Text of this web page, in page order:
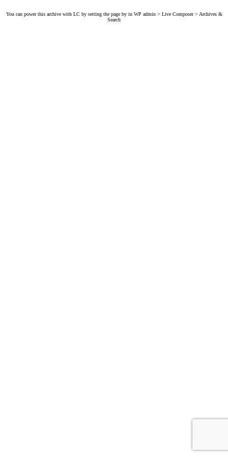
You can power this archive with LC by setting the page by in WP admin > Live Composer > Archives &
Search